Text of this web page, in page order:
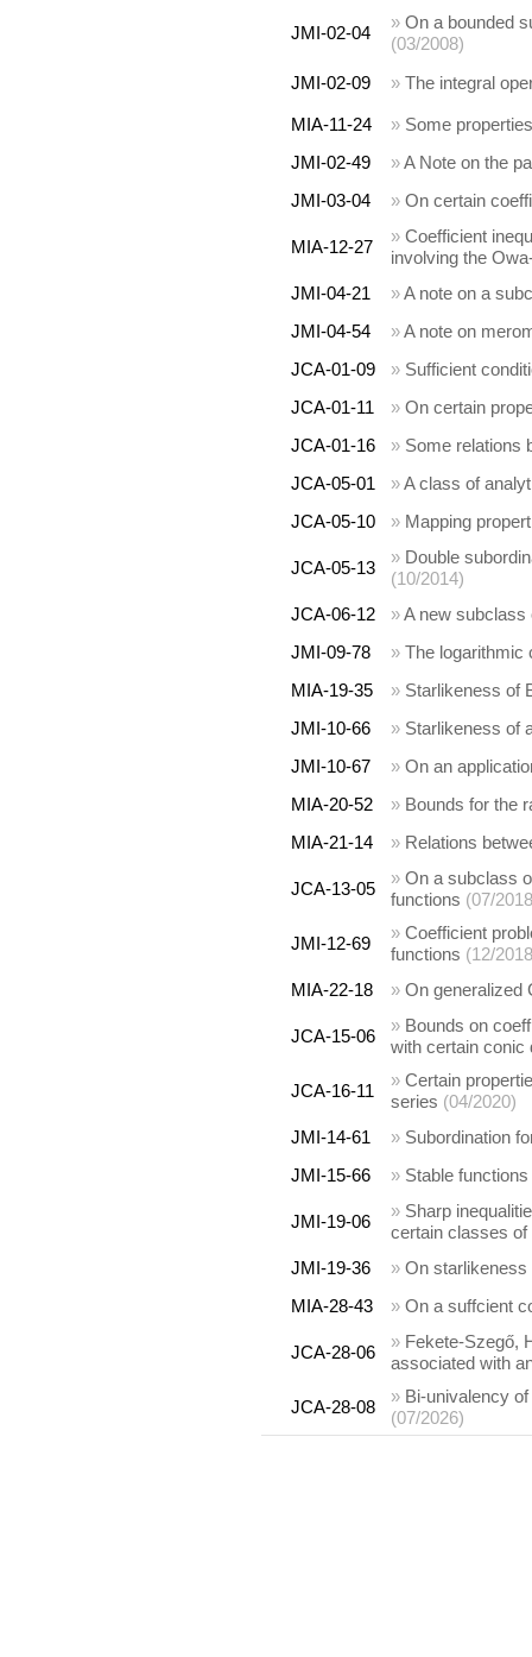
JMI-02-04
» On a bounded
(03/2008)
JMI-02-09
» The integral
MIA-11-24 » Some
JMI-02-49
»A Note on the
JMI-03-04
» On certain
MIA-12-27
» Coefficient
involving the
JMI-04-21
»A note on a
JMI-04-54
»A note on
JCA-01-09
» Sufficient
JCA-01-11
» On certain
JCA-01-16
» Some relations
JCA-05-01
»A class of
JCA-05-10
» Mapping
JCA-05-13
» Double
(10/2014)
JCA-06-12
»A new subclass
JMI-09-78
» The logarithmic
MIA-19-35
» Starlikeness of
JMI-10-66
» Starlikeness of
JMI-10-67
» On an
MIA-20-52
» Bounds for the
MIA-21-14
» Relations
JCA-13-05
» On a subclass
functions (07/
JMI-12-69
» Coefficient
functions (12/
MIA-22-18
» On generalized
JCA-15-06
» Bounds on
with certain conic
JCA-16-11
» Certain
series (04/2020)
JMI-14-61
» Subordination
JMI-15-66
» Stable
JMI-19-06
» Sharp
certain classes
JMI-19-36
» On
MIA-28-43
» On a suffcient
JCA-28-06
» Fekete-Szegő,
associated with
JCA-28-08
» Bi-univalency of
(07/2026)